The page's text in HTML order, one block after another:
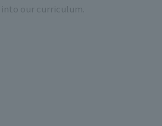
our curriculum.